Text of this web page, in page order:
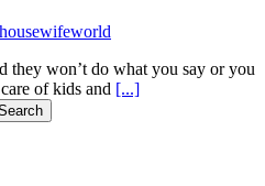
housewifeworld
they won’t do what you say or you
of kids and [...]